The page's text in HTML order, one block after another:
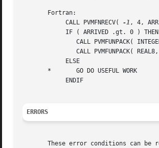
       Fortran:
	    CALL PVMFNRECV(
-1 , 4,
       *       GO DO USEFUL WORK
ERRORS
These error conditions can be